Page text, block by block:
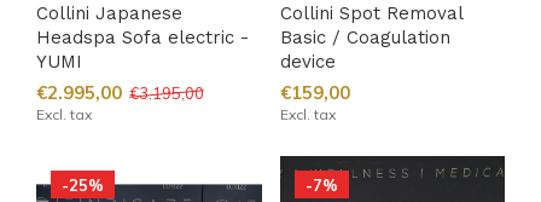
Collini Japanese
Headspa Sofa electric -
YUMI
€2.995,00 €3.195,00
Excl. tax
Collini Spot Removal
Basic / Coagulation
device
€159,00
Excl. tax
-25% -7%